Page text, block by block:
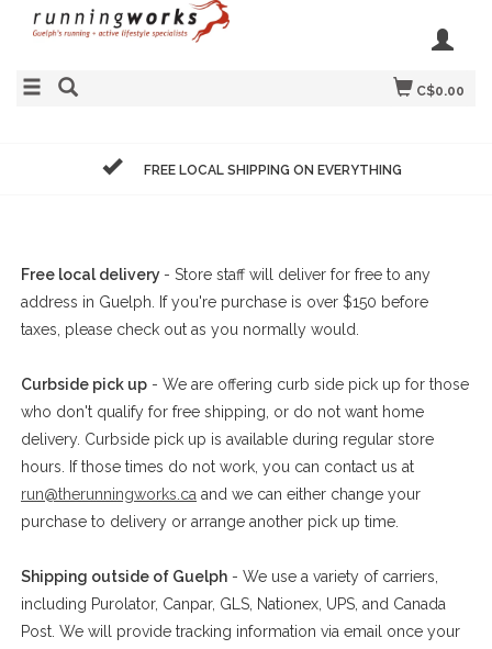
C$0.00
FREE LOCAL SHIPPING ON EVERYTHING
Free local delivery - Store staff will deliver for free to any
address in Guelph. If you're purchase is over $150 before
taxes, please check out as you normally would.
Curbside pick up - We are offering curb side pick up for those
who don't qualify for free shipping, or do not want home
delivery. Curbside pick up is available during regular store
hours. If those times do not work, you can contact us at
run@therunningworks.ca and we can either change your
purchase to delivery or arrange another pick up time.
Shipping outside of Guelph - We use a variety of carriers,
including Purolator, Canpar, GLS, Nationex, UPS, and Canada
Post. We will provide tracking information via email once your